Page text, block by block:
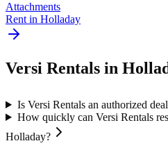
Attachments
Rent in Holladay
Versi Rentals in
Is Versi Rentals an authorized
How quickly can Versi Rentals
Holladay?